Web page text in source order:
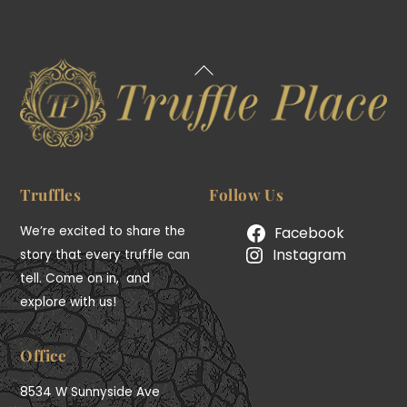
Back
To
Top
Truffles
We’re excited to share the
story that every truffle can
tell. Come on in, and
explore with us!
Follow Us
Facebook
Instagram
Office
8534 W Sunnyside Ave